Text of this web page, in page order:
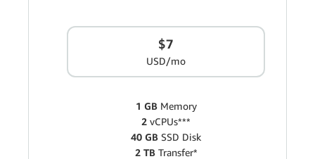
$7
USD/mo
1 GBMemory
2 vCPUs***
40 GB SSD Disk
2 TBTransfer*